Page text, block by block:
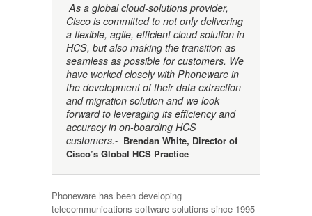
As a global cloud-solutions provider,
Cisco is committed to not only delivering
a flexible, agile, efficient cloud solution in
HCS, but also making the transition as
seamless as possible for customers. We
have worked closely with Phoneware in
the development of their data extraction
and migration solution and we look
forward to leveraging its efficiency and
accuracy in on-boarding HCS
customers.- Brendan White, Director of
Cisco’s Global HCS Practice
Phoneware has been developing
telecommunications software solutions since 1995